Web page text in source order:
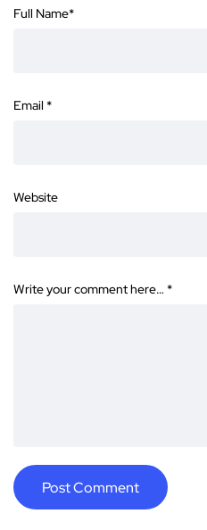
Full Name*
Email *
Website
Write your comment here… *